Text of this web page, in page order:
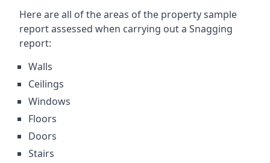
Here are all of the areas of the property sample
report assessed when carrying out a Snagging
report:
Walls
Ceilings
Windows
Floors
Doors
Stairs